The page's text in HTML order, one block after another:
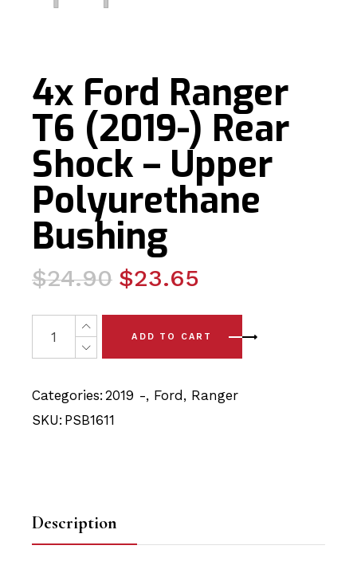
4x Ford Ranger
T6 (2019-) Rear
Shock – Upper
Polyurethane
Bushing
$24.90
Original
was:
$24.90.
$23.65
Current
is:
$23.65.
4x Ford Ranger T6 (2019-) Rear Shock - Upper
ADD TO CART
Categories: 2019 -, Ford , Ranger
SKU: PSB1611
Description